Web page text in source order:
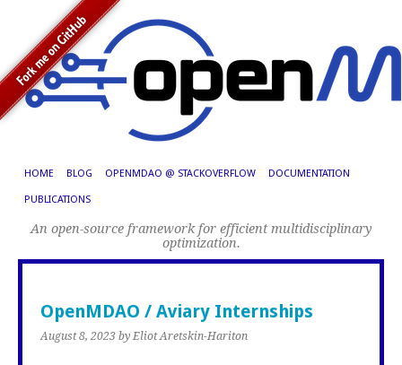
HOME BLOG OPENMDAO @ STACKOVERFLOW DOCUMENTATION
PUBLICATIONS
An open-source framework for efficient multidisciplinary
optimization.
OpenMDAO / Aviary Internships
August 8, 2023 by Eliot Aretskin-Hariton